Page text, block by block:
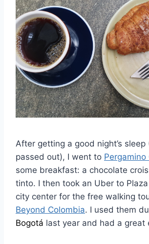
After getting a good night’s sleep
passed out), I went to Pergamino
some breakfast: a chocolate
tinto. I then took an Uber to
city center for the free walking
Beyond Colombia. I used them
Bogotá last year and had a great